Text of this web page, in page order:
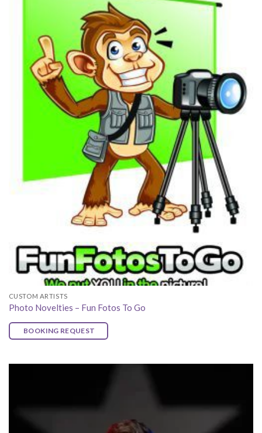
CUSTOM ARTISTS
Photo Novelties – Fun Fotos To Go
BOOKING REQUEST